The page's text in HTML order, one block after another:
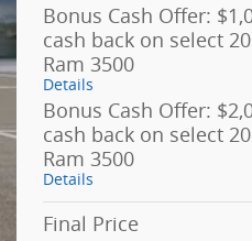
Bonus Cash Offer:
cash back on select
Ram 3500
Details
Bonus Cash Offer:
cash back on select
Ram 3500
Details
Final Price